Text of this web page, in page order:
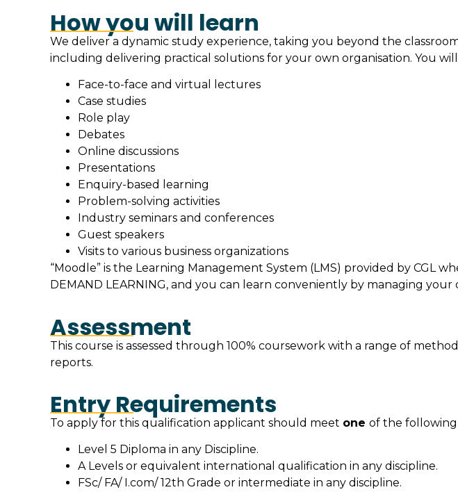
How you will learn
We deliver a dynamic study experience, taking you beyond the
including delivering practical solutions for your own organisation. You
Face-to-face and virtual lectures
Case studies
Role play
Debates
Online discussions
Presentations
Enquiry-based learning
Problem-solving activities
Industry seminars and conferences
Guest speakers
Visits to various business organizations
“Moodle” is the Learning Management System (LMS) provided by CGL
DEMAND LEARNING, and you can learn conveniently by managing
Assessment
This course is assessed through 100% coursework with a range of
reports.
Entry Requirements
To apply for this qualification applicant should meet one of the
Level 5 Diploma in any Discipline.
A Levels or equivalent international qualification in any discipline.
FSc/ FA/ I.com/ 12th Grade or intermediate in any discipline.